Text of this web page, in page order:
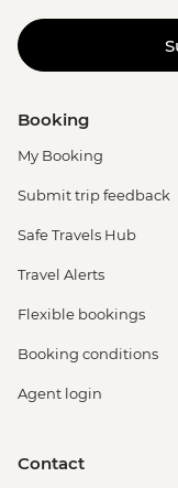
Booking
My Booking
Submit trip feedback
Safe Travels Hub
Travel Alerts
Flexible bookings
Booking conditions
Agent login
Contact